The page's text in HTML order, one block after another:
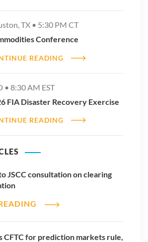
TX • 5:30 PM CT
Conference
READING
• 8:30 AM EST
FIA Disaster Recovery Exercise
READING
JSCC consultation on clearing
CFTC for prediction markets rule,